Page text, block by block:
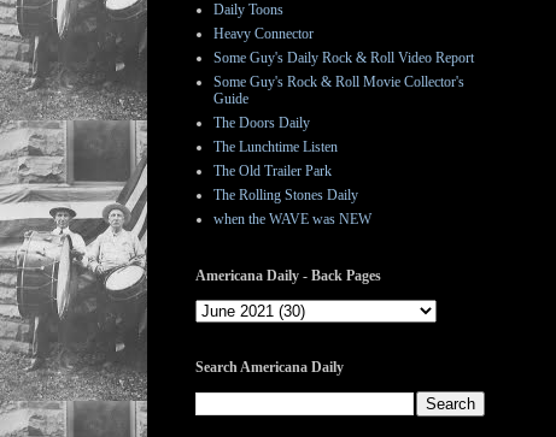
Daily Toons
Heavy Connector
Some Guy's Daily Rock & Roll Video Report
Some Guy's Rock & Roll Movie Collector's
Guide
The Doors Daily
The Lunchtime Listen
The Old Trailer Park
The Rolling Stones Daily
when the WAVE was NEW
Americana Daily - Back Pages
Search Americana Daily